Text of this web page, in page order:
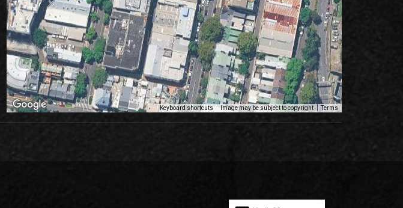
Keyboard shortcuts Image may be subject to copyright Terms